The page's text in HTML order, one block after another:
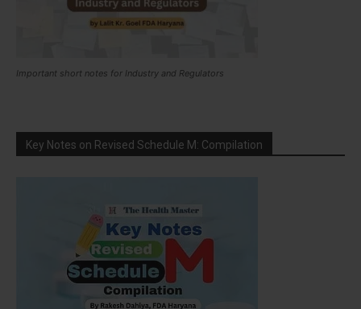
Important short notes for Industry and Regulators
Key Notes on Revised Schedule M: Compilation